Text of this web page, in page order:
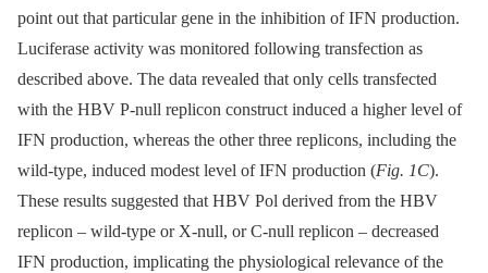
point out that particular gene in the inhibition of IFN production.
Luciferase activity was monitored following transfection as
described above. The data revealed that only cells transfected
with the HBV P-null replicon construct induced a higher level of
IFN production, whereas the other three replicons, including the
wild-type, induced modest level of IFN production (Fig. 1C).
These results suggested that HBV Pol derived from the HBV
replicon –⁠ wild-type or X-null, or C-null replicon –⁠ decreased
IFN production, implicating the physiological relevance of the